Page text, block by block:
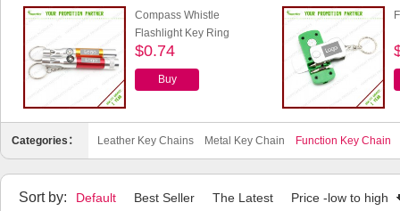
Compass Whistle
Flashlight Key Ring
$0.74
Buy
Categories： Leather Key Chains Metal Key Chain Function Key Chain
Sort by: Default Best Seller The Latest Price -low to high